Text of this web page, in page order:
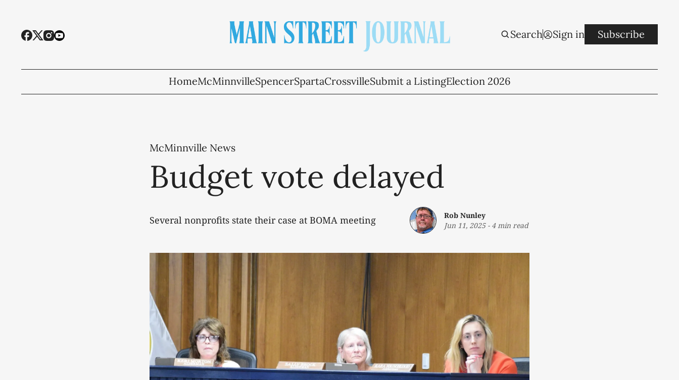
Search Sign in Subscribe
HomeMcMinnvilleSpencerSpartaCrossvilleSubmit a ListingElection 2026
McMinnville News
Budget vote delayed
Several nonprofits state their case at BOMA meeting
Rob Nunley
Jun 11, 2025- 4 min read